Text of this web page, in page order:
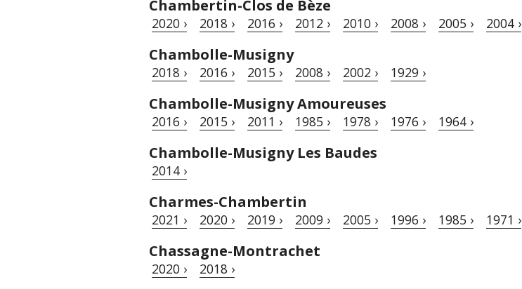
Chambertin-Clos de Bèze
2020 › 2018 › 2016 › 2012 › 2010 › 2008 › 2005 › 2004 ›
Chambolle-Musigny
2018 › 2016 › 2015 › 2008 › 2002 › 1929 ›
Chambolle-Musigny Amoureuses
2016 › 2015 › 2011 › 1985 › 1978 › 1976 › 1964 ›
Chambolle-Musigny Les Baudes
2014 ›
Charmes-Chambertin
2021 › 2020 › 2019 › 2009 › 2005 › 1996 › 1985 › 1971 ›
Chassagne-Montrachet
2020 › 2018 ›